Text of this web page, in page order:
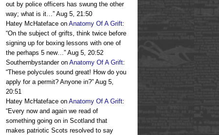
out by police officers has swung the other
way; what is it…” Aug 5, 21:50
Hatey McHateface on Anatomy Of A Grift:
“On the subject of grifts, think twice before
signing up for boxing lessons with one of
the perhaps 5 new…” Aug 5, 20:52
Southernbystanderon Anatomy Of A Grift:
“These polycules sound great! How do you
apply for a permit? Anyone in?” Aug 5,
20:51
Hatey McHateface on Anatomy Of A Grift:
“Every now and again we read of
something going on in Scotland that
makes patriotic Scots resolved to say